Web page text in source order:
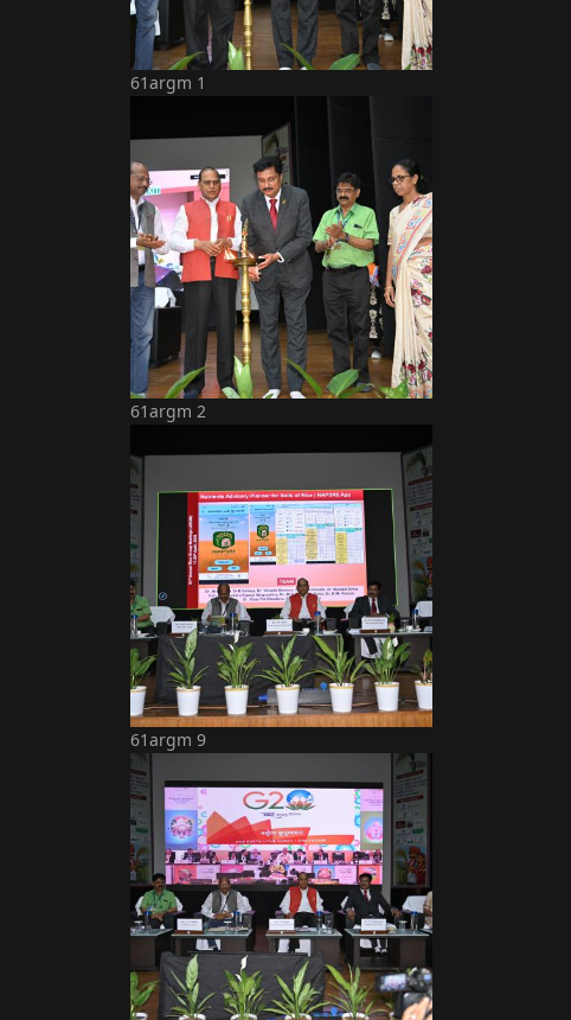
61argm 1
61argm 2
61argm 9